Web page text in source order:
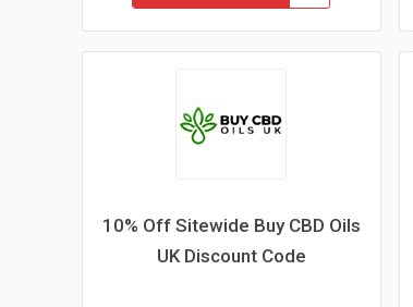
10% Off Sitewide Buy CBD Oils
UK Discount Code